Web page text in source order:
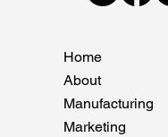
Home
About
Manufacturing
Marketing